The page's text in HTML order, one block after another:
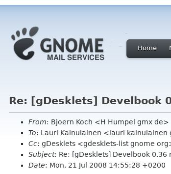
Home
Re: [gDesklets] Develbook
From: Bjoern Koch <H Humpel gmx de>
To: Lauri Kainulainen <lauri kainulainen
Cc: gDesklets <gdesklets-list gnome
Subject: Re: [gDesklets] Develbook 0.36
Date: Mon, 21 Jul 2008 14:55:28 +0200